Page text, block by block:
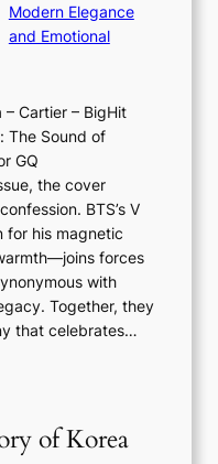
s
e
w
t
r
O
e
e
i
n
Modern Elegance
and Emotional
– Cartier – BigHit
The Sound of
GQ
the cover
BTS’s V
for his magnetic
forces
with
Together, they
that celebrates…
of Korea